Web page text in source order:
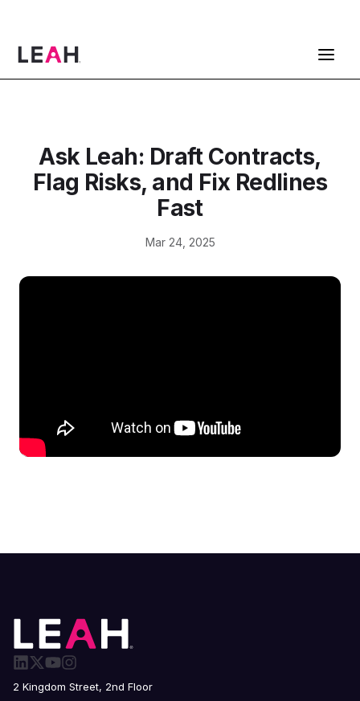
Ask Leah: Draft Contracts,
Flag Risks, and Fix Redlines
Fast
Mar 24, 2025
2 Kingdom Street, 2nd Floor